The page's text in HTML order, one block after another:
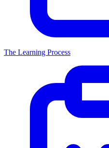
The Learning Process